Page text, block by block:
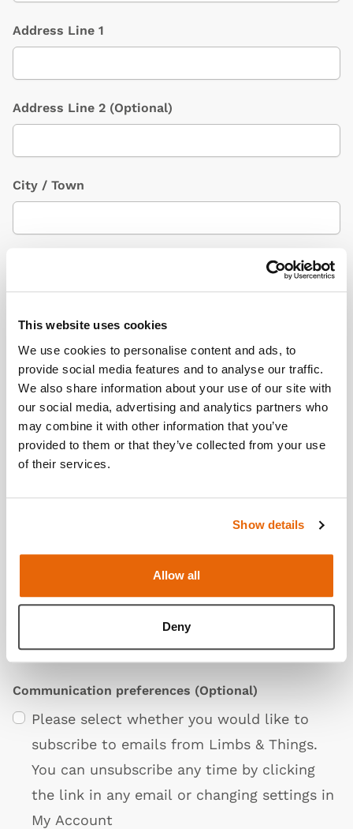
This website uses cookies
We use cookies to personalise content and ads, to
provide social media features and to analyse our traffic.
We also share information about your use of our site with
our social media, advertising and analytics partners who
may combine it with other information that you’ve
provided to them or that they’ve collected from your use
of their services.
Show details
Allow all
Deny
Address Line 1
Address Line 2 (Optional)
City / Town
Additional Information (Optional)
I agree to the Limbs & ThingsTerms &
Privacy Policy
Settings Policies
Communication preferences (Optional)
Please select whether you would like to
subscribe to emails from Limbs & Things.
You can unsubscribe any time by clicking
the link in any email or changing settings in
My Account